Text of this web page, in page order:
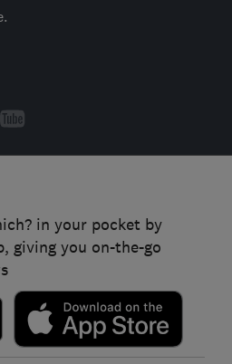
in your pocket by
giving you on-the-go